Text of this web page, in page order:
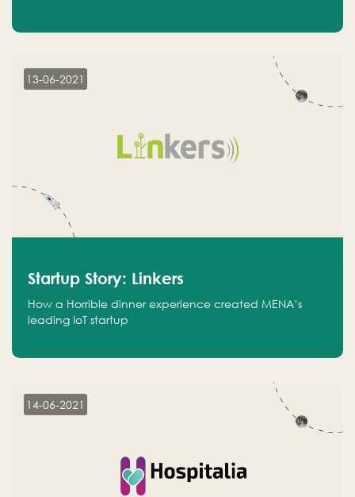
13-06-2021
Startup Story: Linkers
How a Horrible dinner experience created MENA’s
leading IoT startup
14-06-2021